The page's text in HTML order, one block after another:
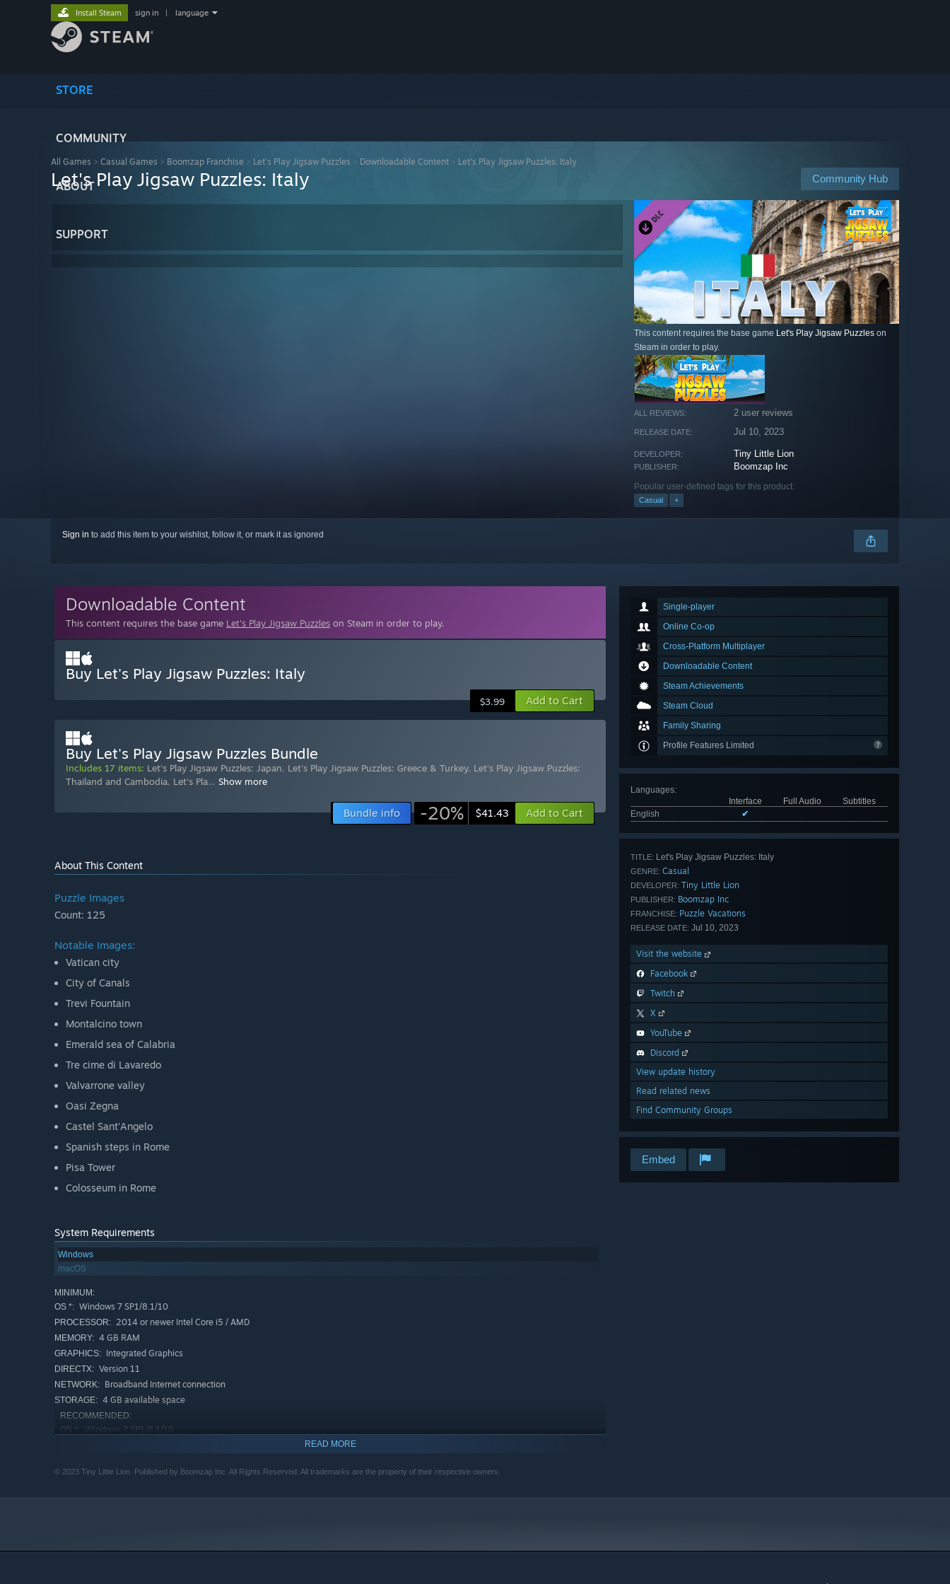
STORE
COMMUNITY
ABOUT
SUPPORT
Install Steam sign in language
All Games > Casual Games > Boomzap Franchise > Let's Play Jigsaw Puzzles > Downloadable Content > Let's Play Jigsaw Puzzles: Italy
Community Hub
Let's Play Jigsaw Puzzles: Italy
This content requires the base game Let's Play Jigsaw Puzzles on
Steam in order to play.
ALL REVIEWS: 2 user reviews
RELEASE DATE: Jul 10, 2023
DEVELOPER: Tiny Little Lion
PUBLISHER: Boomzap Inc
Popular user-defined tags for this product:
Casual +
Sign in to add this item to your wishlist, follow it, or mark it as ignored
Single-player
Online Co-op
Cross-Platform Multiplayer
Downloadable Content
Steam Achievements
Steam Cloud
Family Sharing
Profile Features Limited
Languages:
Interface
Full Audio
Subtitles
English
✔
TITLE: Let's Play Jigsaw Puzzles: Italy
GENRE: Casual
DEVELOPER: Tiny Little Lion
PUBLISHER: Boomzap Inc
FRANCHISE: Puzzle Vacations
RELEASE DATE: Jul 10, 2023
Visit the website
Facebook
Twitch
X
YouTube
Discord
View update history
Read related news
Find Community Groups
Embed
Downloadable Content
This content requires the base game Let's Play Jigsaw Puzzles on Steam in order to play.
Buy Let's Play Jigsaw Puzzles: Italy
$3.99 Add to Cart
Buy Let's Play Jigsaw Puzzles Bundle
Includes 17 items: Let's Play Jigsaw Puzzles: Japan, Let's Play Jigsaw Puzzles: Greece & Turkey, Let's Play Jigsaw Puzzles:
Thailand and Cambodia, Let's Pla… Show more
Bundle info -20% $41.43 Add to Cart
About This Content
Puzzle Images
Count: 125
Notable Images:
Vatican city
City of Canals
Trevi Fountain
Montalcino town
Emerald sea of Calabria
Tre cime di Lavaredo
Valvarrone valley
Oasi Zegna
Castel Sant'Angelo
Spanish steps in Rome
Pisa Tower
Colosseum in Rome
System Requirements
Windows
macOS
MINIMUM:
OS *: Windows 7 SP1/8.1/10
PROCESSOR: 2014 or newer Intel Core i5 / AMD
MEMORY: 4 GB RAM
GRAPHICS: Integrated Graphics
DIRECTX: Version 11
NETWORK: Broadband Internet connection
STORAGE: 4 GB available space
RECOMMENDED:
OS *: Windows 7 SP1/8.1/10
GRAPHICS: Nvidia or ATi GPU with 2GB+ Memory
READ MORE
© 2023 Tiny Little Lion. Published by Boomzap Inc. All Rights Reserved. All trademarks are the property of their respective owners.